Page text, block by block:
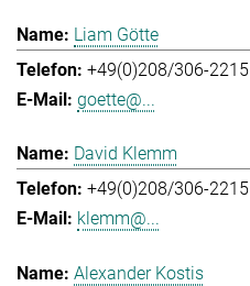
Liam Götte
+49(0)208/306-2215
goette@...
David Klemm
+49(0)208/306-2215
klemm@...
Alexander Kostis